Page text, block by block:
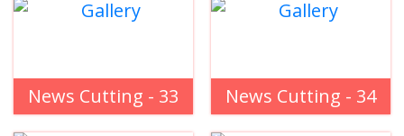
News Cutting - 33 News Cutting - 34